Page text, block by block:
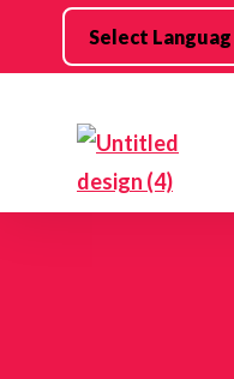
Skip to main content